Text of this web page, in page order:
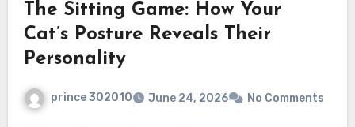
The Sitting Game: How Your
Cat’s Posture Reveals Their
Personality
prince 302010 June 24, 2026 No Comments